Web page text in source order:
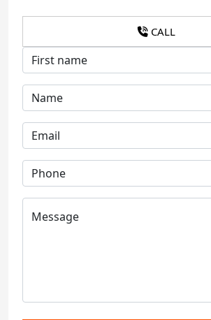
CALL